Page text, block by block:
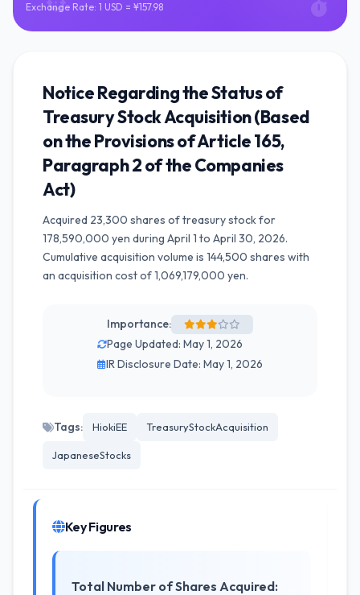
Exchange Rate: 1 USD = ¥157.98
Notice Regarding the Status of
Treasury Stock Acquisition (Based
on the Provisions of Article 165,
Paragraph 2 of the Companies
Act)
Acquired 23,300 shares of treasury stock for
178,590,000 yen during April 1 to April 30, 2026.
Cumulative acquisition volume is 144,500 shares with
an acquisition cost of 1,069,179,000 yen.
Importance:
Page Updated: May 1, 2026
IR Disclosure Date: May 1, 2026
Tags: HiokiEE TreasuryStockAcquisition
JapaneseStocks
Key Figures
Total Number of Shares Acquired: